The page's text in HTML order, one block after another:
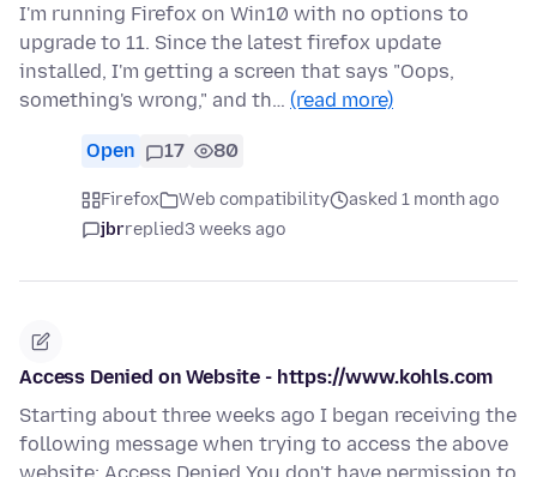
I'm running Firefox on Win10 with no options to
upgrade to 11. Since the latest firefox update
installed, I'm getting a screen that says "Oops,
something's wrong," and th… (read more)
Open 17 80
Firefox Web compatibility
asked 1 month ago
jbrreplied3 weeks ago
Access Denied on Website - https://www.kohls.com
Starting about three weeks ago I began receiving the
following message when trying to access the above